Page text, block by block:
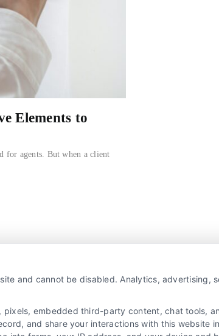
Elements to
for agents. But when a client
Privacy Policy
and cannot be disabled. Analytics, advertising,
embedded third-party content, chat tools,
and share your interactions with this